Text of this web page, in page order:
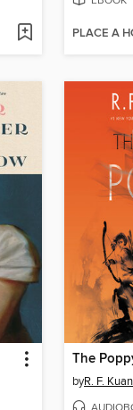
PLACE A
The
byR. F.